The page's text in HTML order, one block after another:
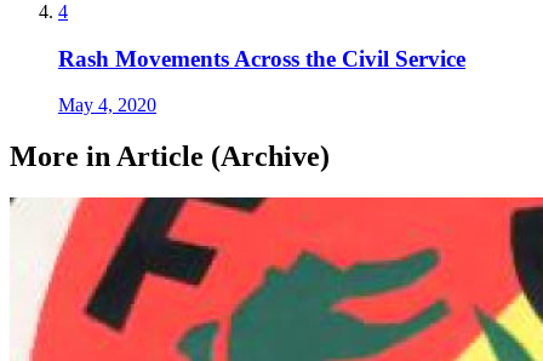
4
Rash Movements Across the Civil Service
May 4, 2020
More in Article (Archive)